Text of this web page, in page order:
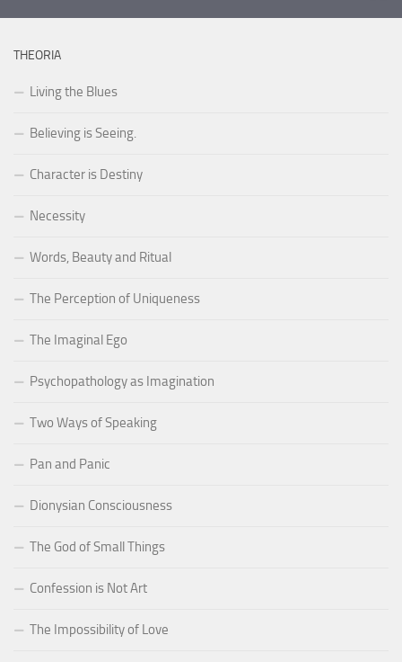
THEORIA
Living the Blues
Believing is Seeing.
Character is Destiny
Necessity
Words, Beauty and Ritual
The Perception of Uniqueness
The Imaginal Ego
Psychopathology as Imagination
Two Ways of Speaking
Pan and Panic
Dionysian Consciousness
The God of Small Things
Confession is Not Art
The Impossibility of Love